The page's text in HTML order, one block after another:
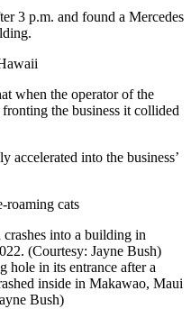
3 p.m. and found a Mercedes
when the operator of the
the business it collided
accelerated into the business’
roaming cats
into a building in
(Courtesy: Jayne Bush)
hole in its entrance after a
inside in Makawao, Maui
Bush)